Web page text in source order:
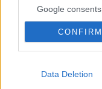
Google consents
CONFIRM
Data Deletion